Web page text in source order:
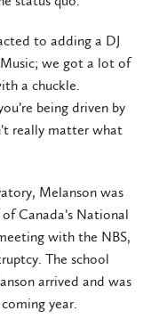
to adding a DJ
we got a lot of
a chuckle.
being driven by
really matter what
Melanson was
Canada’s National
with the NBS,
The school
arrived and was
year.